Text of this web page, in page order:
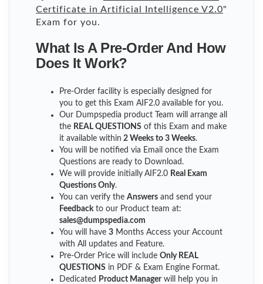
Certificate in Artificial Intelligence V2.0"
Exam for you.
What Is A Pre-Order And How
Does It Work?
Pre-Order facility is especially designed for
you to get this Exam AIF2.0 available for you.
Our Dumpspedia product Team will arrange all
the REAL QUESTIONS of this Exam and make
it available within 2 Weeks to 3 Weeks.
You will be notified via Email once the Exam
Questions are ready to Download.
We will provide initially AIF2.0 Real Exam
Questions Only.
You can verify the Answers and send your
Feedback to our Product team at:
sales@dumpspedia.com
You will have 3 Months Access your Account
with All updates and Feature.
Pre-Order Price will include Only REAL
QUESTIONS in PDF & Exam Engine Format.
Dedicated
Product Managerwill help you in